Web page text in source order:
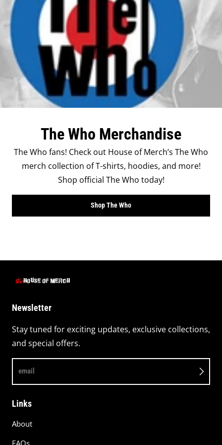
The Who Merchandise
The Who fans! Check out House of Merch’s The Who
merch collection of T-shirts, hoodies, and more!
Shop official The Who today!
Shop The Who
Newsletter
Stay tuned for exciting updates, exclusive collections,
and special offers.
email
Links
About